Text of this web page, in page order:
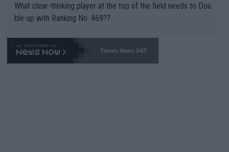
What clear-thinking player at the top of the field needs to Dou
ble-up with Ranking No. 469??
Tennis News 24/7